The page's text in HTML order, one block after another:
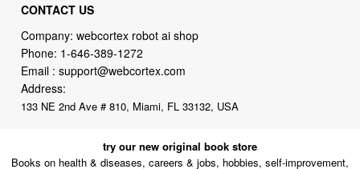
CONTACT US
Company: webcortex robot ai shop
Phone: 1-646-389-1272
Email :support@webcortex.com
Address:
133 NE 2nd Ave # 810, Miami, FL 33132, USA
try our new original book store
Books on health & diseases, careers & jobs, hobbies, self-improvement,